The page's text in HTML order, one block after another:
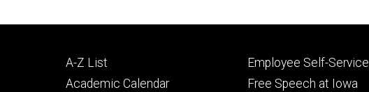
Footer
primary
A-Z List
Academic Calendar
Footer
secondary
Employee Self-Service
Free Speech at Iowa